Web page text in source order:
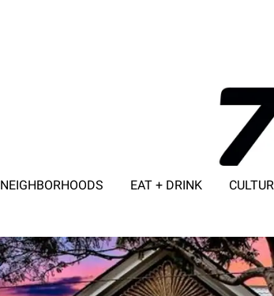
NEIGHBORHOODS EAT + DRINK